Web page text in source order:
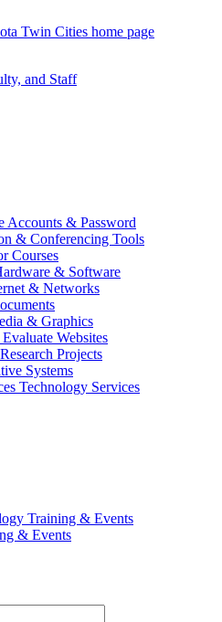
Twin Cities home page
and Staff
Accounts & Password
& Conferencing Tools
Courses
& Software
& Networks
& Graphics
Websites
Projects
Systems
Technology Services
Training & Events
& Events